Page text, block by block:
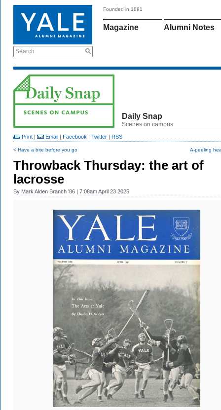
Search
Founded in 1891
Magazine Alumni Notes
Daily Snap
Scenes on campus
Print | Email | Facebook | Twitter | RSS
< Have a bite before you go A-peeling
Throwback Thursday: the art of
lacrosse
By Mark Alden Branch ’86 | 7:08am April 23 2025